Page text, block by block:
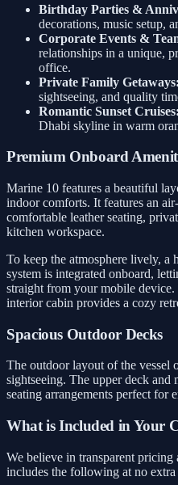
Birthday Parties &
decorations, music setup,
Corporate Events &
relationships in a unique,
office.
Private Family Getaways:
sightseeing, and quality
Romantic Sunset Cruises:
Dhabi skyline in warm
Premium Onboard
Marine 10 features a beautiful
indoor comforts. It features an
comfortable leather seating,
kitchen workspace.
To keep the atmosphere lively, a
system is integrated onboard,
straight from your mobile
interior cabin provides a cozy
Spacious Outdoor Decks
The outdoor layout of the vessel
sightseeing. The upper deck and
seating arrangements perfect for
What is Included in Your
We believe in transparent
includes the following at no extra